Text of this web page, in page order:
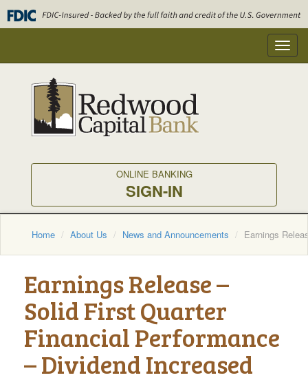
Skip
to
ONLINE BANKING
SIGN-IN
Home About Us News and Announcements Earnings
Earnings Release –
Solid First Quarter
Financial Performance
– Dividend Increased